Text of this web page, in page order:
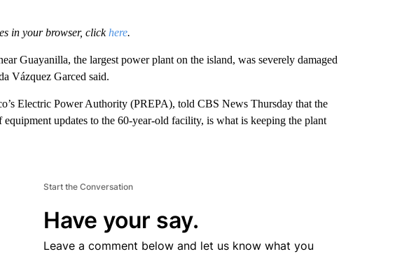
in your browser, clickhere.
Guayanilla, the largest power plant on the island, was severely damaged
Vázquez Garced said.
Electric Power Authority (PREPA), told CBS News Thursday that the
updates to the 60-year-old facility, is what is keeping the plant
Start the Conversation
Have your say.
Leave a comment below and let us know what you